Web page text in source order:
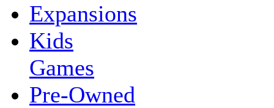
Expansions
Kids
Games
Pre-Owned